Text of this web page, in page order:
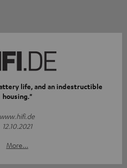
life, and an indestructible
housing."
www.hifi.de
12.10.2021
More...